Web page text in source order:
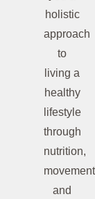
holistic
approach
to
living a
healthy
lifestyle
through
nutrition,
movement
and